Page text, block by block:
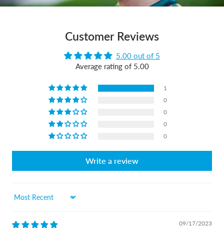
Customer Reviews
5.00 out of 5
Average rating of 5.00
1
0
0
0
0
Write a review
Sort by
09/17/2023